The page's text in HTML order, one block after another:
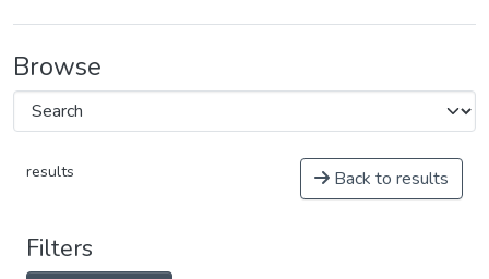
Browse
results Back to results
Filters